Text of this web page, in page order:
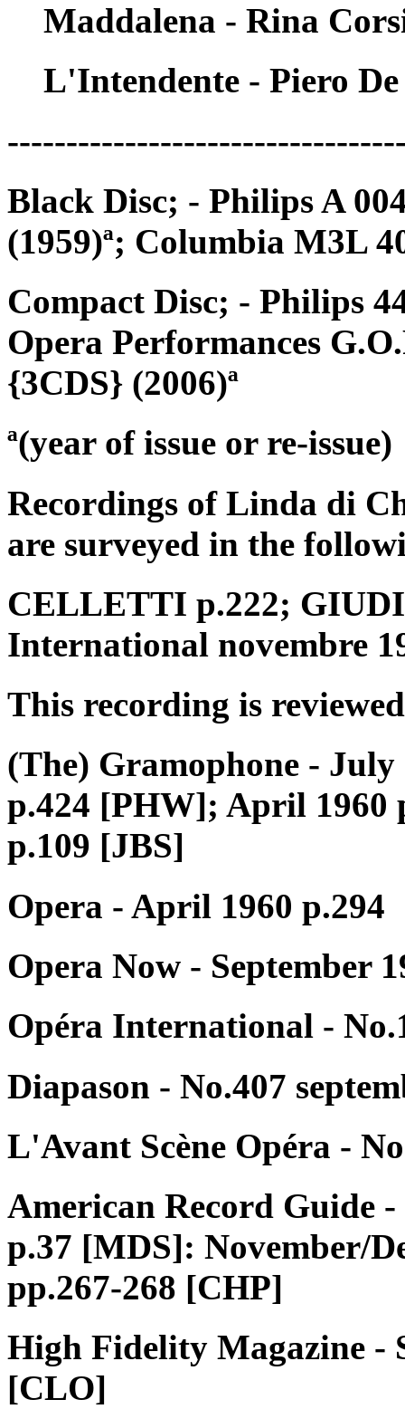
Maddalena - Rina
L'Intendente - Piero
Black Disc; - Philips A
(1959)ª; Columbia M3L
Compact Disc; - Philips
Opera Performances
{3CDS} (2006)ª
ª(year of issue or re-issue)
Recordings of Linda di
are surveyed in the
CELLETTI p.222;
International novembre
This recording is
(The) Gramophone -
p.424 [PHW]; April 1960
p.109 [JBS]
Opera - April 1960 p.294
Opera Now - September
Opéra International -
Diapason - No.407
L'Avant Scène Opéra -
American Record Guide -
p.37 [MDS]: November/
pp.267-268 [CHP]
High Fidelity Magazine -
[CLO]